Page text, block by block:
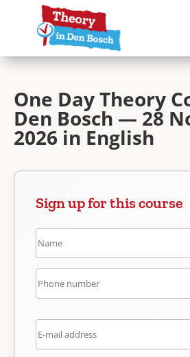
One Day Theory
Den Bosch — 28
2026 in English
Sign up for this course